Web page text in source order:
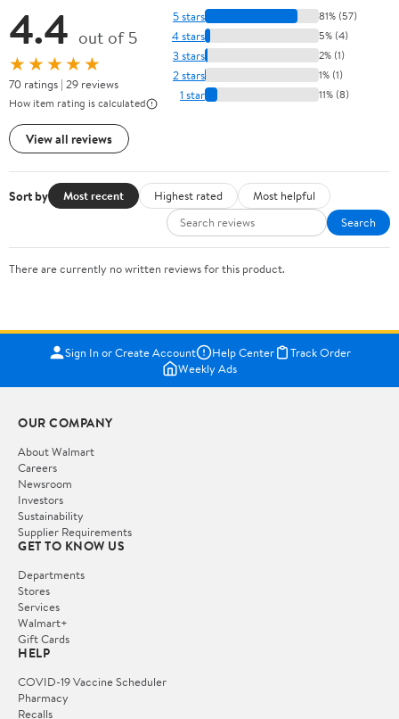
4.4 out of 5
★★★★★
70 ratings | 29 reviews
How item rating is calculated
View all reviews
5 stars 81% (57)
4 stars 5% (4)
3 stars 2% (1)
2 stars 1% (1)
1 star 11% (8)
Sort by Most recent Highest rated
Most helpful
Search
There are currently no written reviews for this product.
Sign In or Create Account Help Center
Track Order
Weekly Ads
OUR COMPANY
About Walmart
Careers
Newsroom
Investors
Sustainability
Supplier Requirements
GET TO KNOW US
Departments
Stores
Services
Walmart+
Gift Cards
HELP
COVID-19 Vaccine Scheduler
Pharmacy
Recalls